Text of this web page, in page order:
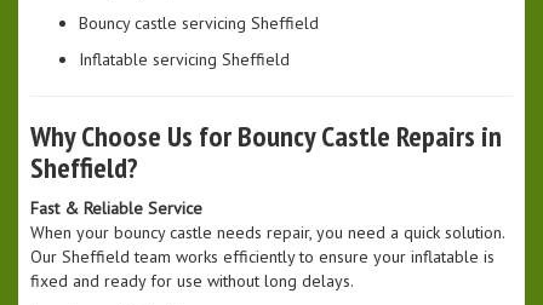
Bouncy castle servicing Sheffield
Inflatable servicing Sheffield
Why Choose Us for Bouncy Castle Repairs in
Sheffield?
Fast & Reliable Service
When your bouncy castle needs repair, you need a quick solution.
Our Sheffield team works efficiently to ensure your inflatable is
fixed and ready for use without long delays.